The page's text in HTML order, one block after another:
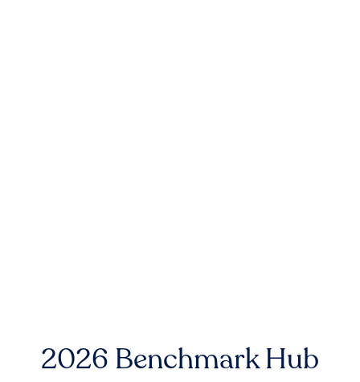
2026 Benchmark Hub